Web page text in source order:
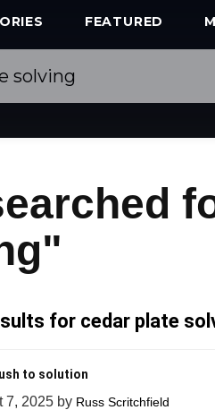
FEATURED
for cedar plate
to solution
7, 2025 by Russ Scritchfield